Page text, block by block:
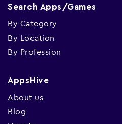
Search Apps/Games
By Category
By Location
By Profession
AppsHive
About us
Blog